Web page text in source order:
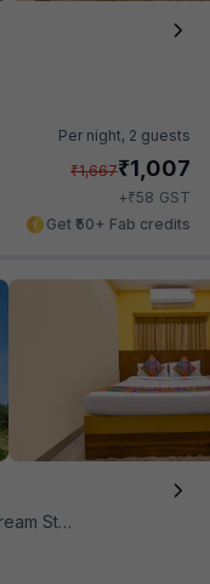
Per night, 2 guests
₹1,667₹1,007
+₹58 GST
Get ₹50+ Fab credits
Stone